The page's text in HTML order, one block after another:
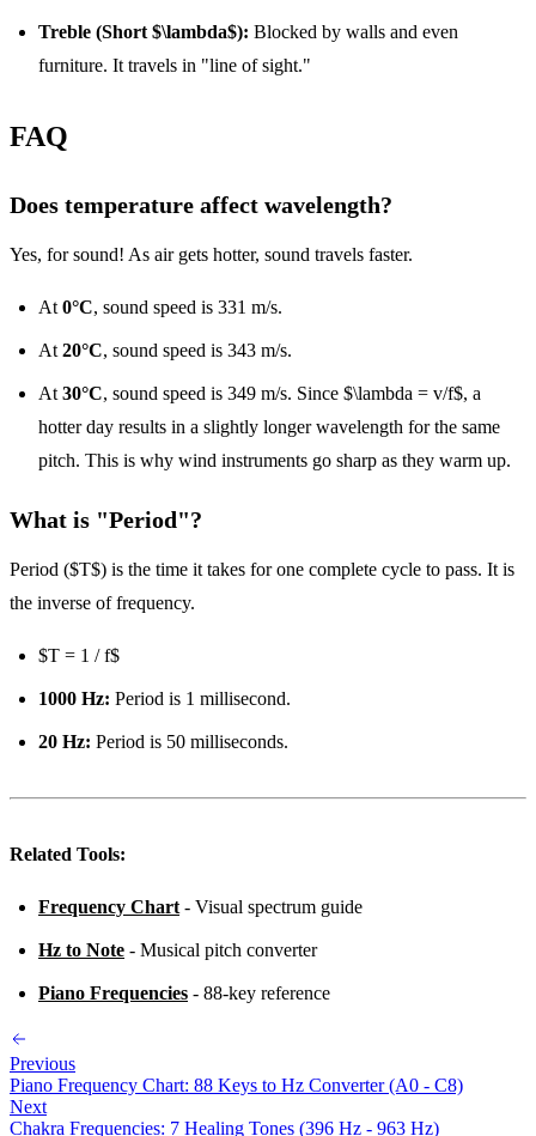
Treble (Short $\lambda$): Blocked by walls and even
furniture. It travels in "line of sight."
FAQ
Does temperature affect wavelength?
Yes, for sound! As air gets hotter, sound travels faster.
At 0°C, sound speed is 331 m/s.
At 20°C, sound speed is 343 m/s.
At 30°C, sound speed is 349 m/s. Since $\lambda = v/f$, a
hotter day results in a slightly longer wavelength for the same
pitch. This is why wind instruments go sharp as they warm up.
What is "Period"?
Period ($T$) is the time it takes for one complete cycle to pass. It is
the inverse of frequency.
$T = 1 / f$
1000 Hz: Period is 1 millisecond.
20 Hz: Period is 50 milliseconds.
Related Tools:
Frequency Chart - Visual spectrum guide
Hz to Note - Musical pitch converter
Piano Frequencies - 88-key reference
Previous
Piano Frequency Chart: 88 Keys to Hz Converter (A0 - C8)
Next
Chakra Frequencies: 7 Healing Tones (396 Hz - 963 Hz)